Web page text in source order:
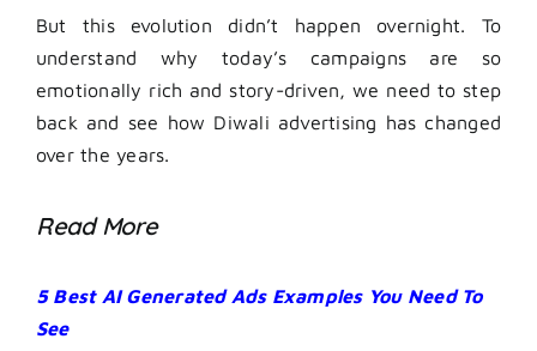
But this evolution didn’t happen overnight. To
understand why today’s campaigns are so
emotionally rich and story-driven, we need to step
back and see how Diwali advertising has changed
over the years.
Read More
5 Best AI Generated Ads Examples You Need To
See